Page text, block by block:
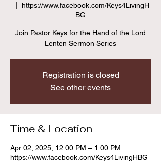
https://www.facebook.com/Keys4LivingH
BG
Join Pastor Keys for the Hand of the Lord
Lenten Sermon Series
Registration is closed
See other events
Time & Location
Apr 02, 2025, 12:00 PM – 1:00 PM
https://www.facebook.com/Keys4LivingHBG